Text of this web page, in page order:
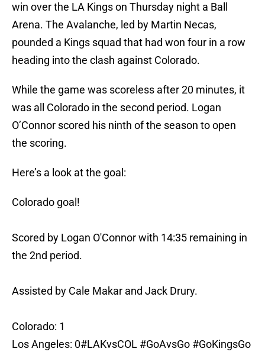
win over the LA Kings on Thursday night a Ball
Arena. The Avalanche, led by Martin Necas,
pounded a Kings squad that had won four in a row
heading into the clash against Colorado.
While the game was scoreless after 20 minutes, it
was all Colorado in the second period. Logan
O’Connor scored his ninth of the season to open
the scoring.
Here’s a look at the goal:
Colorado goal!
Scored by Logan O'Connor with 14:35 remaining in
the 2nd period.
Assisted by Cale Makar and Jack Drury.
Colorado: 1
Los Angeles: 0#LAKvsCOL #GoAvsGo #GoKingsGo